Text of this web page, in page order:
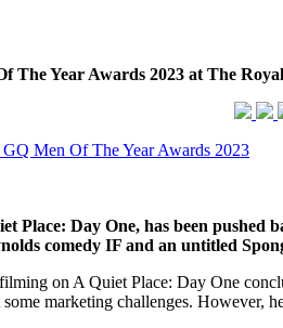
The Year Awards 2023 at The
Men Of The Year Awards 2023
Place: Day One, has been
comedy IF and an untitled
on A Quiet Place: Day One
marketing challenges. However,